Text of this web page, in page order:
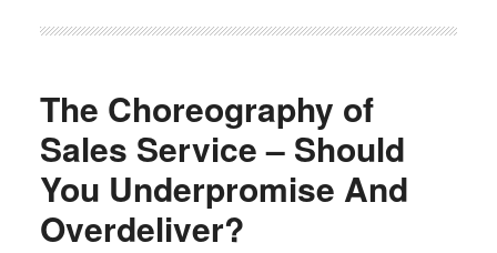
The Choreography of
Sales Service – Should
You Underpromise And
Overdeliver?